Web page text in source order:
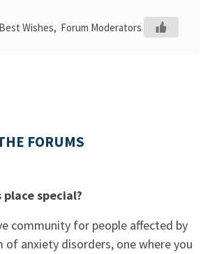
Best Wishes, Forum Moderators
FORUMS
special?
community for people affected by
of anxiety disorders, one where you